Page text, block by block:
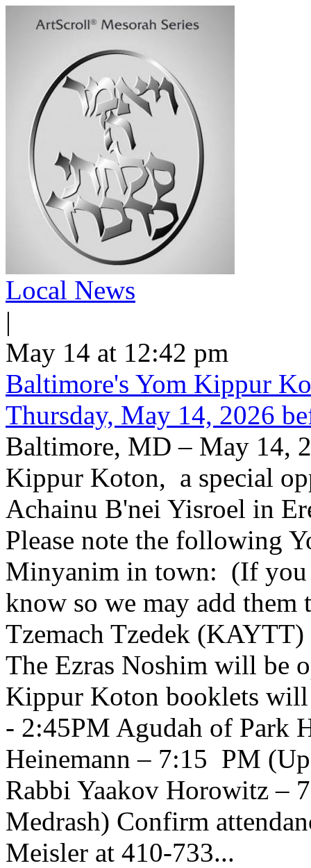
Local News
|
May 14 at 12:42 pm
Baltimore's Yom Kippur
Thursday, May 14, 2026
Baltimore, MD – May 14,
Kippur Koton, a special
Achainu B'nei Yisroel in
Please note the following
Minyanim in town: (If you
know so we may add
Tzemach Tzedek
The Ezras Noshim will be
Kippur Koton booklets
- 2:45PM Agudah of Park
Heinemann – 7:15 PM
Rabbi Yaakov Horowitz –
Medrash) Confirm
Meisler at 410-733...